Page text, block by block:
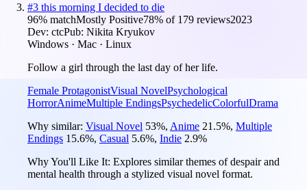
#3 this morning I decided to die
96% matchMostly Positive78% of 179 reviews2023
Dev: ctcPub: Nikita Kryukov
Windows · Mac · Linux
Follow a girl through the last day of her life.
Female ProtagonistVisual NovelPsychological
HorrorAnimeMultiple EndingsPsychedelicColorfulDrama
Why similar: Visual Novel 53%, Anime 21.5%, Multiple
Endings 15.6%, Casual 5.6%, Indie 2.9%
Why You'll Like It: Explores similar themes of despair and
mental health through a stylized visual novel format.